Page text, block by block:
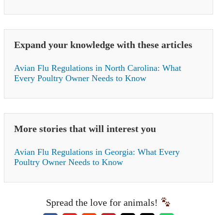
Expand your knowledge with these articles
Avian Flu Regulations in North Carolina: What
Every Poultry Owner Needs to Know
More stories that will interest you
Avian Flu Regulations in Georgia: What Every
Poultry Owner Needs to Know
Spread the love for animals!